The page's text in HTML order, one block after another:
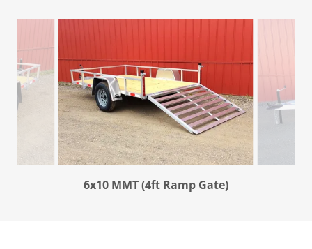
6x10 MMT (4ft Ramp Gate)